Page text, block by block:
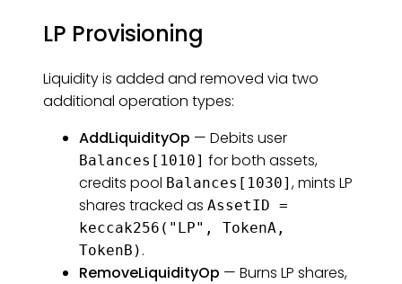
LP Provisioning
Liquidity is added and removed via two
additional operation types:
AddLiquidityOp — Debits user
Balances[1010] for both assets,
credits pool Balances[1030] , mints LP
shares tracked as AssetID =
keccak256("LP", TokenA,
TokenB) .
RemoveLiquidityOp — Burns LP shares,